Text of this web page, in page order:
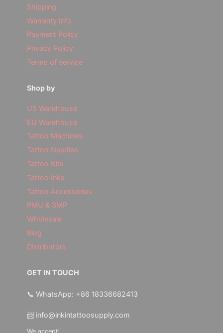
Shipping
Warranty Info
Payment Policy
Privacy Policy
Terms of service
Shop by
US Warehouse
EU Warehouse
Tattoo Machines
Tattoo Needles
Tattoo Kits
Tattoo Inks
Tattoo Accessories
PMU & SMP
Wholesale
Blog
Distributors
GET IN TOUCH
📞 WhatsApp: +86 18336682413
📨 info@inkintattoosupply.com
We accept: